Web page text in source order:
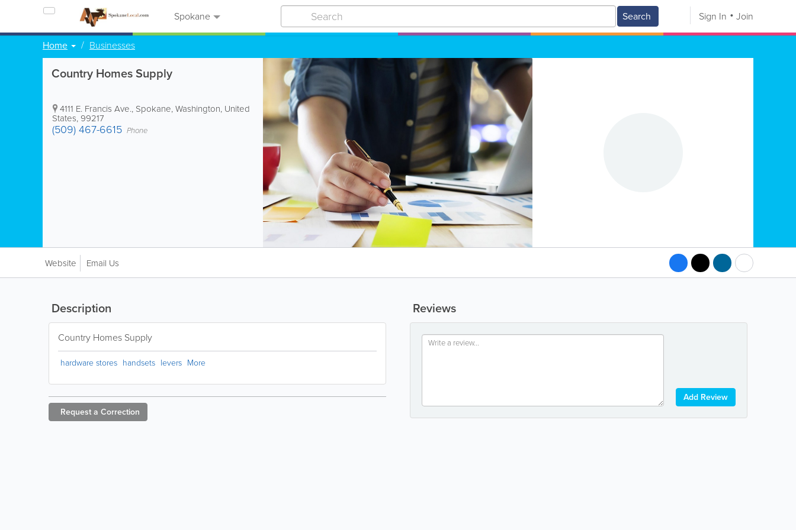
Spokane Search Sign In Join
Home Businesses
Country Homes Supply
4111 E. Francis Ave., Spokane,Washington, United
States, 99217
(509) 467-6615 Phone
Website Email Us
Reviews
Add Review
Description
Country Homes Supply
hardware stores handsets levers More
Request a Correction